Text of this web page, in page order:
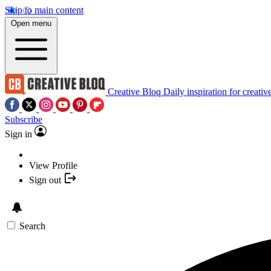
Skip to main content
Open menu
Creative Bloq Daily inspiration for
Subscribe
Sign in
View Profile
Sign out
Search